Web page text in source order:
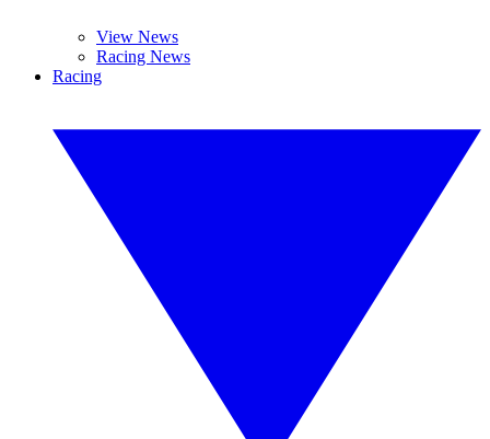
View News
Racing News
Racing